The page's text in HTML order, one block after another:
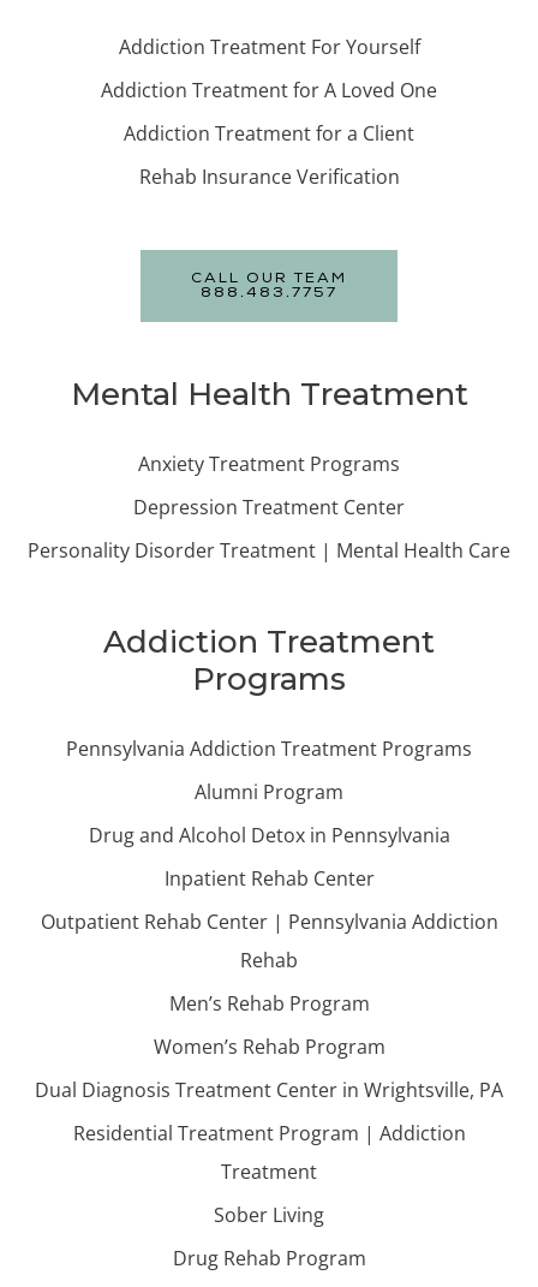
Addiction Treatment For Yourself
Addiction Treatment for A Loved One
Addiction Treatment for a Client
Rehab Insurance Verification
CALL OUR TEAM
888.483.7757
Mental Health Treatment
Anxiety Treatment Programs
Depression Treatment Center
Personality Disorder Treatment | Mental Health Care
Addiction Treatment
Programs
Pennsylvania Addiction Treatment Programs
Alumni Program
Drug and Alcohol Detox in Pennsylvania
Inpatient Rehab Center
Outpatient Rehab Center | Pennsylvania Addiction
Rehab
Men’s Rehab Program
Women’s Rehab Program
Dual Diagnosis Treatment Center in Wrightsville, PA
Residential Treatment Program | Addiction
Treatment
Sober Living
Drug Rehab Program